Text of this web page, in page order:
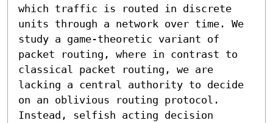
which traffic is routed in discrete
units through a network over time. We
study a game-theoretic variant of
packet routing, where in contrast to
classical packet routing, we are
lacking a central authority to decide
on an oblivious routing protocol.
Instead, selfish acting decision